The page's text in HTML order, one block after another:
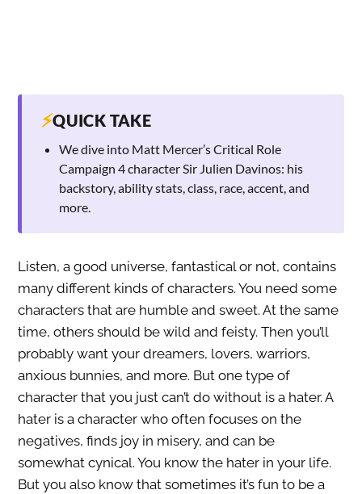
⚡QUICK TAKE
We dive into Matt Mercer’s Critical Role
Campaign 4 character Sir Julien Davinos: his
backstory, ability stats, class, race, accent, and
more.
Listen, a good universe, fantastical or not, contains
many different kinds of characters. You need some
characters that are humble and sweet. At the same
time, others should be wild and feisty. Then you’ll
probably want your dreamers, lovers, warriors,
anxious bunnies, and more. But one type of
character that you just can’t do without is a hater. A
hater is a character who often focuses on the
negatives, finds joy in misery, and can be
somewhat cynical. You know the hater in your life.
But you also know that sometimes it’s fun to be a